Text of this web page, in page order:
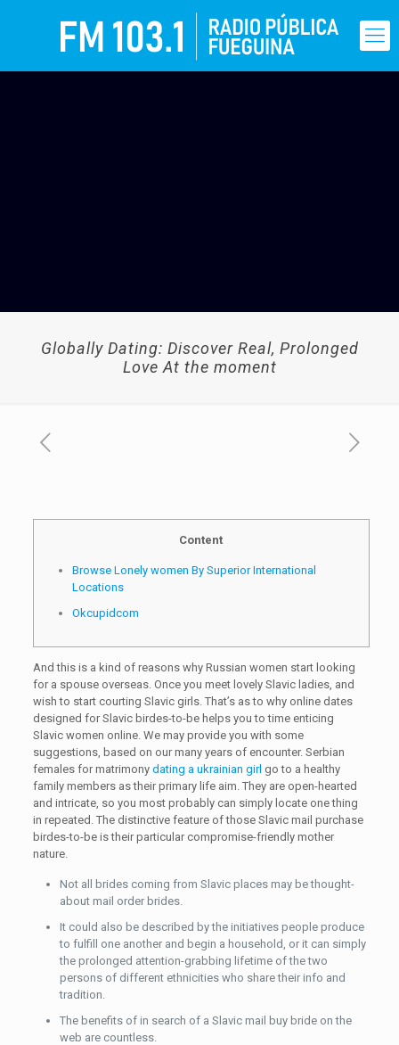
Globally Dating: Discover Real, Prolonged
Love At the moment
Content
Browse Lonely women By Superior International
Locations
Okcupidcom
And this is a kind of reasons why Russian women start looking
for a spouse overseas. Once you meet lovely Slavic ladies, and
wish to start courting Slavic girls. That’s as to why online dates
designed for Slavic birdes-to-be helps you to time enticing
Slavic women online. We may provide you with some
suggestions, based on our many years of encounter. Serbian
females for matrimony dating a ukrainian girl go to a healthy
family members as their primary life aim. They are open-hearted
and intricate, so you most probably can simply locate one thing
in repeated. The distinctive feature of those Slavic mail purchase
birdes-to-be is their particular compromise-friendly mother
nature.
Not all brides coming from Slavic places may be thought-
about mail order brides.
It could also be described by the initiatives people produce
to fulfill one another and begin a household, or it can simply
the prolonged attention-grabbing lifetime of the two
persons of different ethnicities who share their info and
tradition.
The benefits of in search of a Slavic mail buy bride on the
web are countless.